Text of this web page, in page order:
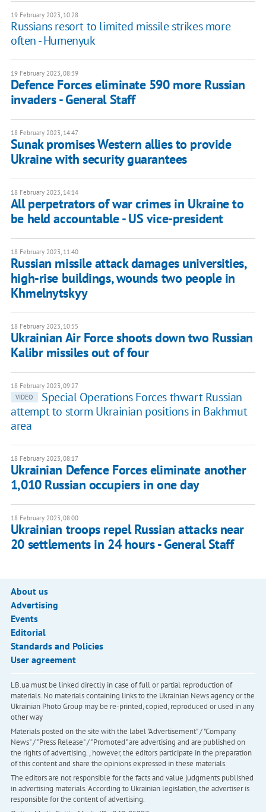
19 February 2023, 10:28
Russians resort to limited missile strikes more
often - Humenyuk
19 February 2023, 08:39
Defence Forces eliminate 590 more Russian
invaders - General Staff
18 February 2023, 14:47
Sunak promises Western allies to provide
Ukraine with security guarantees
18 February 2023, 14:14
All perpetrators of war crimes in Ukraine to
be held accountable - US vice-president
18 February 2023, 11:40
Russian missile attack damages universities,
high-rise buildings, wounds two people in
Khmelnytskyy
18 February 2023, 10:55
Ukrainian Air Force shoots down two Russian
Kalibr missiles out of four
18 February 2023, 09:27
VIDEO
Special Operations Forces thwart Russian
attempt to storm Ukrainian positions in Bakhmut
area
18 February 2023, 08:17
Ukrainian Defence Forces eliminate another
1,010 Russian occupiers in one day
18 February 2023, 08:00
Ukrainian troops repel Russian attacks near
20 settlements in 24 hours - General Staff
About us
Advertising
Events
Editorial
Standards and Policies
User agreement
LB.ua must be linked directly in case of full or partial reproduction of
materials. No materials containing links to the Ukrainian News agency or the
Ukrainian Photo Group may be re-printed, copied, reproduced or used in any
other way
Materials posted on the site with the label "Advertisement" / "Company
News" / "Press Release" / "Promoted" are advertising and are published on
the rights of advertising. , however, the editors participate in the preparation
of this content and share the opinions expressed in these materials.
The editors are not responsible for the facts and value judgments published
in advertising materials. According to Ukrainian legislation, the advertiser is
responsible for the content of advertising.